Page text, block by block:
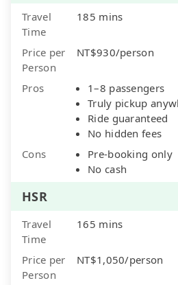
Travel
Time
185 mins
Price per
Person
NT$930/person
Pros
1–8 passengers
Truly pickup
Ride guaranteed
No hidden fees
Cons
Pre-booking only
No cash
HSR
Travel
Time
165 mins
Price per
Person
NT$1,050/person